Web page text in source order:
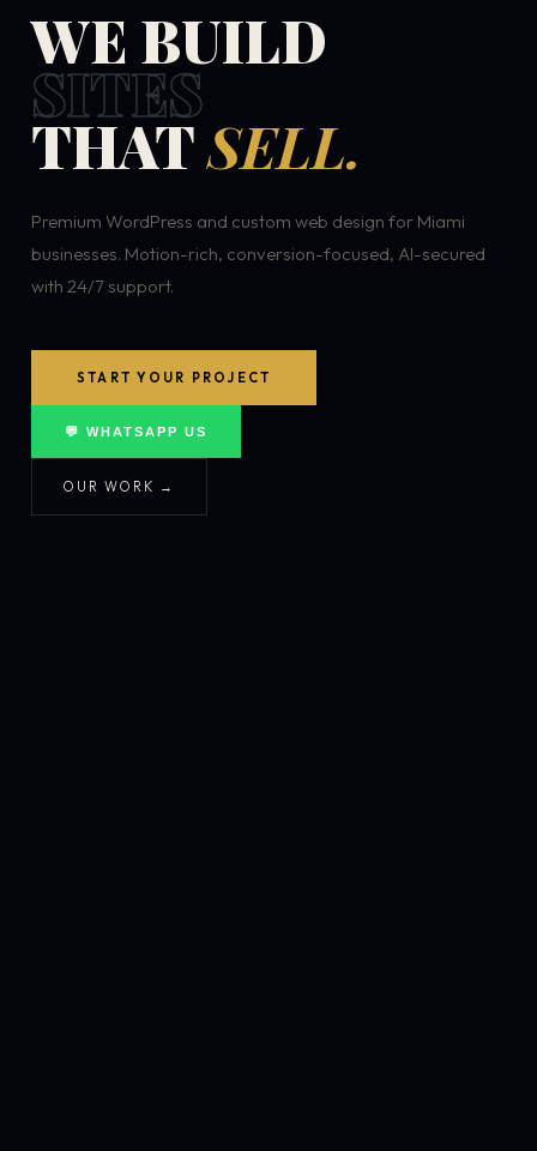
WE BUILD
SITES
THATSELL.
Premium WordPress and custom web design for Miami
businesses. Motion-rich, conversion-focused, AI-secured
with 24/7 support.
START YOUR PROJECT
💬 WHATSAPP US
OUR WORK →